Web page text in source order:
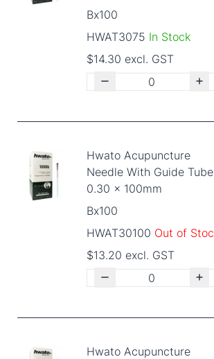
Bx100
HWAT3075 In Stock
$14.30 excl. GST
Hwato Acupuncture
Needle With Guide Tube
0.30 x 100mm
Bx100
HWAT30100 Out of
$13.20 excl. GST
Hwato Acupuncture